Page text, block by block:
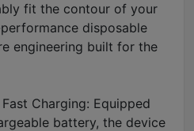
fit the contour of your
disposable
engineering built for the
Charging: Equipped
battery, the device